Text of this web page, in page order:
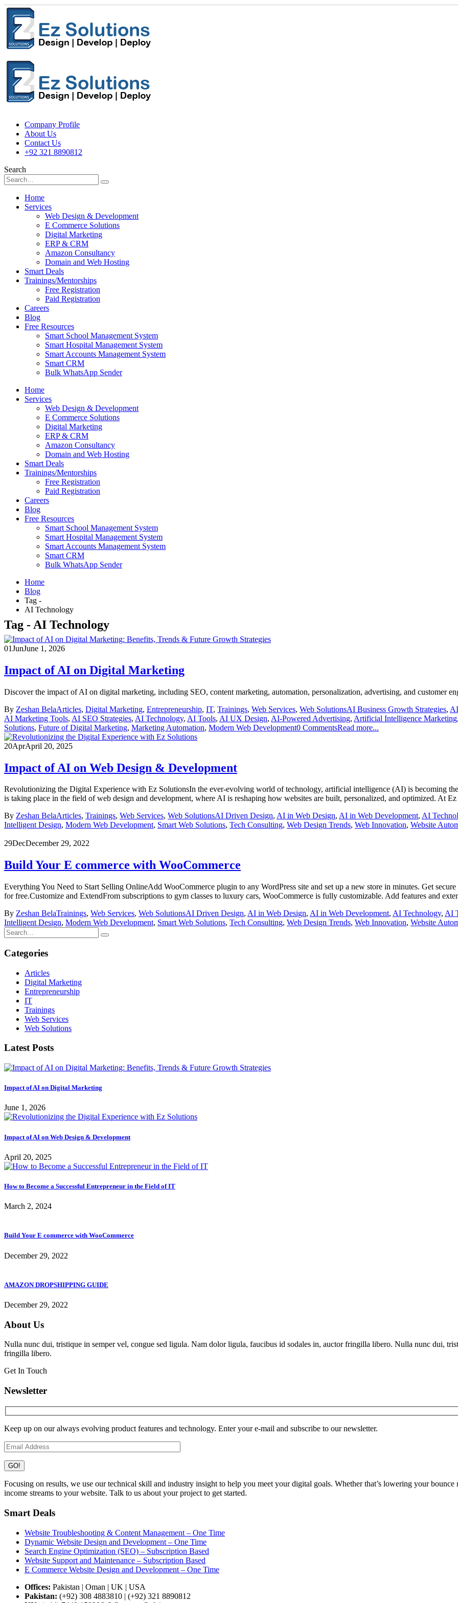
Company Profile
About Us
Contact Us
+92 321 8890812
Search
Home
Services
Web Design & Development
E Commerce Solutions
Digital Marketing
ERP & CRM
Amazon Consultancy
Domain and Web Hosting
Smart Deals
Trainings/Mentorships
Free Registration
Paid Registration
Careers
Blog
Free Resources
Smart School Management System
Smart Hospital Management System
Smart Accounts Management System
Smart CRM
Bulk WhatsApp Sender
Home
Services
Web Design & Development
E Commerce Solutions
Digital Marketing
ERP & CRM
Amazon Consultancy
Domain and Web Hosting
Smart Deals
Trainings/Mentorships
Free Registration
Paid Registration
Careers
Blog
Free Resources
Smart School Management System
Smart Hospital Management System
Smart Accounts Management System
Smart CRM
Bulk WhatsApp Sender
Home
Blog
Tag -
AI Technology
Tag - AI Technology
01JunJune 1, 2026
Impact of AI on Digital Marketing
Discover the impact of AI on digital marketing, including SEO, content marketing, automation, personalization, advertising, and customer
By Zeshan BelaArticles, Digital Marketing, Entrepreneurship, IT, Trainings, Web Services, Web SolutionsAI Business Growth Strategies,
AI Marketing Tools, AI SEO Strategies, AI Technology, AI Tools, AI UX Design, AI-Powered Advertising, Artificial Intelligence Marketing,
Solutions, Future of Digital Marketing, Marketing Automation, Modern Web Development0 CommentsRead more...
20AprApril 20, 2025
Impact of AI on Web Design & Development
Revolutionizing the Digital Experience with Ez SolutionsIn the ever-evolving world of technology, artificial intelligence (AI) is becoming
is taking place in the field of web design and development, where AI is reshaping how websites are built, personalized, and optimized. At
By Zeshan BelaArticles, Trainings, Web Services, Web SolutionsAI Driven Design, AI in Web Design, AI in Web Development, AI
Intelligent Design, Modern Web Development, Smart Web Solutions, Tech Consulting, Web Design Trends, Web Innovation, Website
29DecDecember 29, 2022
Build Your E commerce with WooCommerce
Everything You Need to Start Selling OnlineAdd WooCommerce plugin to any WordPress site and set up a new store in minutes. Get
for free.Customize and ExtendFrom subscriptions to gym classes to luxury cars, WooCommerce is fully customizable. Add features and
By Zeshan BelaTrainings, Web Services, Web SolutionsAI Driven Design, AI in Web Design, AI in Web Development, AI Technology, AI
Intelligent Design, Modern Web Development, Smart Web Solutions, Tech Consulting, Web Design Trends, Web Innovation, Website
Categories
Articles
Digital Marketing
Entrepreneurship
IT
Trainings
Web Services
Web Solutions
Latest Posts
Impact of AI on Digital Marketing
June 1, 2026
Impact of AI on Web Design & Development
April 20, 2025
How to Become a Successful Entrepreneur in the Field of IT
March 2, 2024
Build Your E commerce with WooCommerce
December 29, 2022
AMAZON DROPSHIPPING GUIDE
December 29, 2022
About Us
Nulla nunc dui, tristique in semper vel, congue sed ligula. Nam dolor ligula, faucibus id sodales in, auctor fringilla libero. Nulla nunc dui,
fringilla libero.
Get In Touch
Newsletter
Keep up on our always evolving product features and technology. Enter your e-mail and subscribe to our newsletter.
Focusing on results, we use our technical skill and industry insight to help you meet your digital goals. Whether that’s lowering your
income streams to your website. Talk to us about your project to get started.
Smart Deals
Website Troubleshooting & Content Management – One Time
Dynamic Website Design and Development – One Time
Search Engine Optimization (SEO) – Subscription Based
Website Support and Maintenance – Subscription Based
E Commerce Website Design and Development – One Time
Offices: Pakistan | Oman | UK | USA
Pakistan: (+92) 308 4883810 | (+92) 321 8890812